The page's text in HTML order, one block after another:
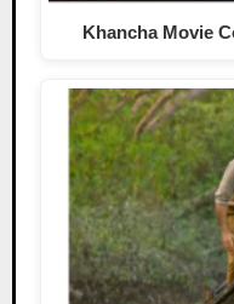
Khancha Movie